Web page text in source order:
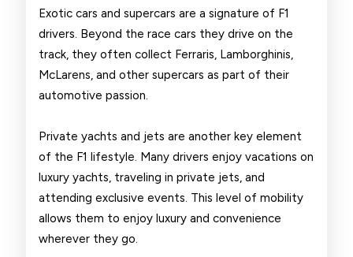
Exotic cars and supercars are a signature of F1
drivers. Beyond the race cars they drive on the
track, they often collect Ferraris, Lamborghinis,
McLarens, and other supercars as part of their
automotive passion.
Private yachts and jets are another key element
of the F1 lifestyle. Many drivers enjoy vacations on
luxury yachts, traveling in private jets, and
attending exclusive events. This level of mobility
allows them to enjoy luxury and convenience
wherever they go.